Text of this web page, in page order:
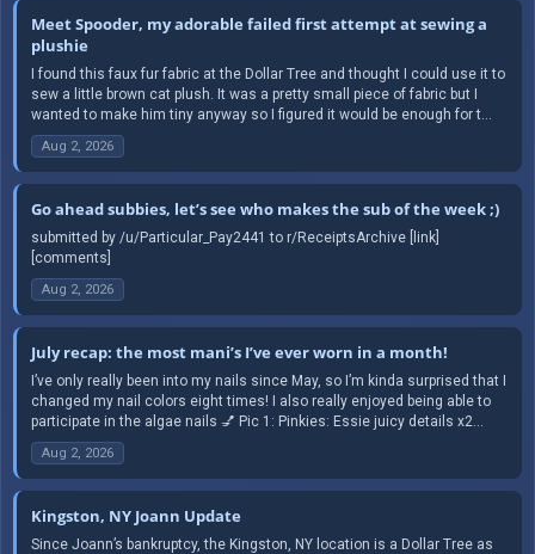
Meet Spooder, my adorable failed first attempt at sewing a
plushie
I found this faux fur fabric at the Dollar Tree and thought I could use it to
sew a little brown cat plush. It was a pretty small piece of fabric but I
wanted to make him tiny anyway so I figured it would be enough for t...
Aug 2, 2026
Go ahead subbies, let’s see who makes the sub of the week ;)
submitted by /u/Particular_Pay2441 to r/ReceiptsArchive [link]
[comments]
Aug 2, 2026
July recap: the most mani’s I’ve ever worn in a month!
I’ve only really been into my nails since May, so I’m kinda surprised that I
changed my nail colors eight times! I also really enjoyed being able to
participate in the algae nails 💅 Pic 1: Pinkies: Essie juicy details x2...
Aug 2, 2026
Kingston, NY Joann Update
Since Joann’s bankruptcy, the Kingston, NY location is a Dollar Tree as